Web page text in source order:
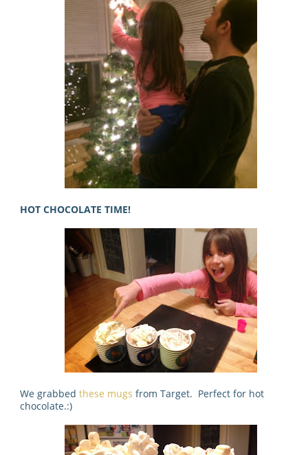
HOT CHOCOLATE TIME!
We grabbed these mugs from Target. Perfect for hot
chocolate.:)